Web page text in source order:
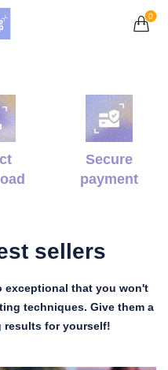
0
Secure
payment
sellers
exceptional that you won't
techniques. Give them a
results for yourself!
off Everything in the